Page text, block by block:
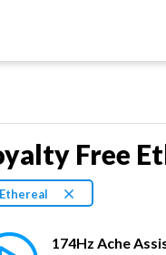
Free
Ethereal
174Hz Ache